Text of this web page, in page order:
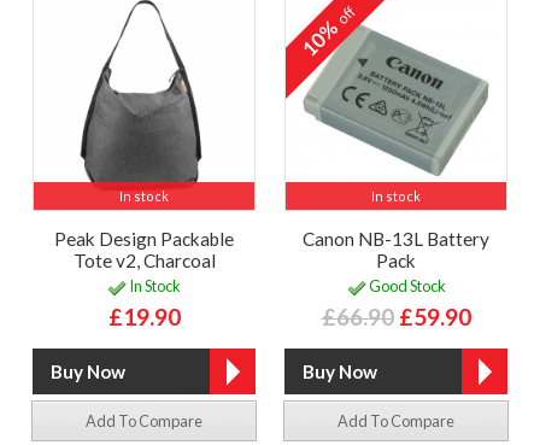
In stock
Peak Design Packable
Tote v2, Charcoal
In Stock
£19.90
Add To Compare
In stock
10%off
Canon NB-13L Battery
Pack
Good Stock
£66.90 £59.90
Add To Compare